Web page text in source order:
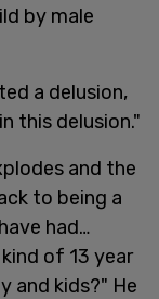
by male
a delusion,
this delusion."
and the
to being a
had…
of 13 year
and kids?" He